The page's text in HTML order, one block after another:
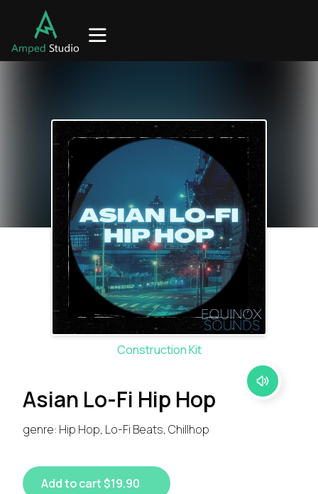
Construction Kit
Asian Lo-Fi Hip Hop
genre: Hip Hop, Lo-Fi Beats, Chillhop
Add to cart $19.90